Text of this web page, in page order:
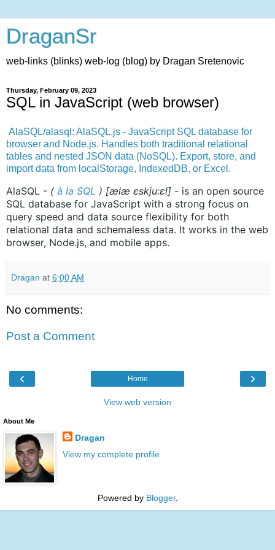
DraganSr
web-links (blinks) web-log (blog) by Dragan Sretenovic
Thursday, February 09, 2023
SQL in JavaScript (web browser)
AlaSQL/alasql: AlaSQL.js - JavaScript SQL database for
browser and Node.js. Handles both traditional relational
tables and nested JSON data (NoSQL). Export, store, and
import data from localStorage, IndexedDB, or Excel.
AlaSQL - ( à la SQL ) [ælæ ɛskju:ɛl] - is an open source
SQL database for JavaScript with a strong focus on
query speed and data source flexibility for both
relational data and schemaless data. It works in the web
browser, Node.js, and mobile apps.
Dragan at 6:00 AM
No comments:
Post a Comment
‹ ›
Home
View web version
About Me
Dragan
View my complete profile
Powered by Blogger.